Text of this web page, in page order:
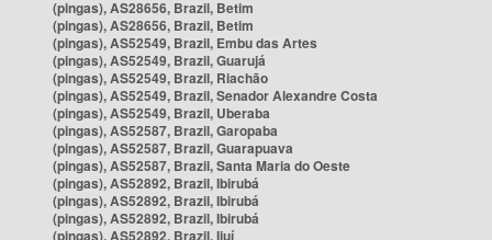
(pingas), AS28656, Brazil, Betim
(pingas), AS28656, Brazil, Betim
(pingas), AS52549, Brazil, Embu das Artes
(pingas), AS52549, Brazil, Guarujá
(pingas), AS52549, Brazil, Riachão
(pingas), AS52549, Brazil, Senador Alexandre Costa
(pingas), AS52549, Brazil, Uberaba
(pingas), AS52587, Brazil, Garopaba
(pingas), AS52587, Brazil, Guarapuava
(pingas), AS52587, Brazil, Santa Maria do Oeste
(pingas), AS52892, Brazil, Ibirubá
(pingas), AS52892, Brazil, Ibirubá
(pingas), AS52892, Brazil, Ibirubá
(pingas), AS52892, Brazil, Ijuí